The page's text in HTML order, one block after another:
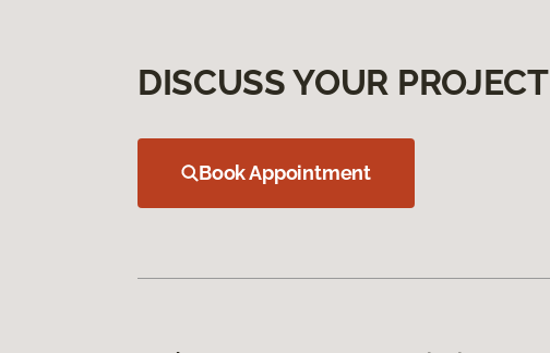
DISCUSS YOUR
Book Appointment